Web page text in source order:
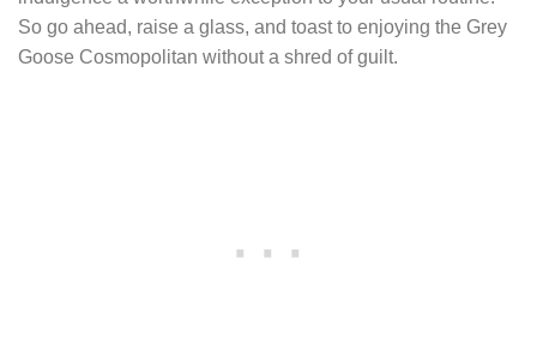
So go ahead, raise a glass, and toast to enjoying the Grey
Goose Cosmopolitan without a shred of guilt.